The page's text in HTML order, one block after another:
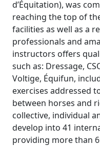
d’Équitation), was
reaching the top of
facilities as well as a
professionals and
instructors offers
such as: Dressage,
Voltige, Équifun,
exercises addressed
between horses and
collective, individual
develop into 41
providing more than